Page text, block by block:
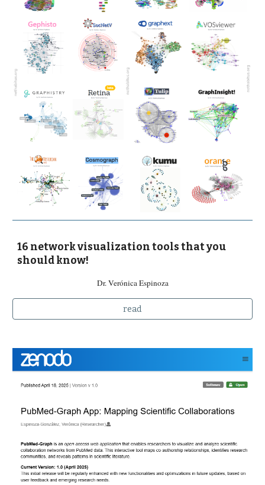
16 network visualization tools that you
should know!
Dr. Verónica Espinoza
read